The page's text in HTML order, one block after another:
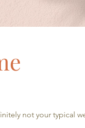
not your typical